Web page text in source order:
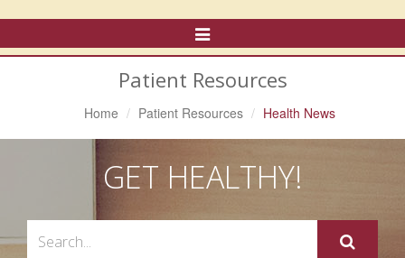
Toggle
Navigation
Patient Resources
Home Patient Resources Health News
GET HEALTHY!